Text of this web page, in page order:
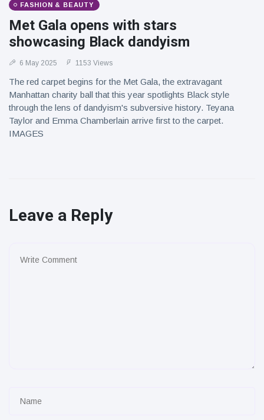
FASHION & BEAUTY
Met Gala opens with stars
showcasing Black dandyism
6 May 2025 1153 Views
The red carpet begins for the Met Gala, the extravagant
Manhattan charity ball that this year spotlights Black style
through the lens of dandyism's subversive history. Teyana
Taylor and Emma Chamberlain arrive first to the carpet.
IMAGES
Leave a Reply